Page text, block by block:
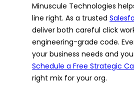
Minuscule Technologies
line right. As a trusted
deliver both careful click
engineering-grade code.
your business needs and
Schedule a Free Strategic
right mix for your org.